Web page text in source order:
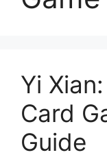
Yi
Card
Guide